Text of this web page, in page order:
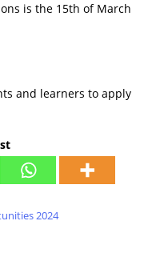
is the 15th of March
and learners to apply
2024